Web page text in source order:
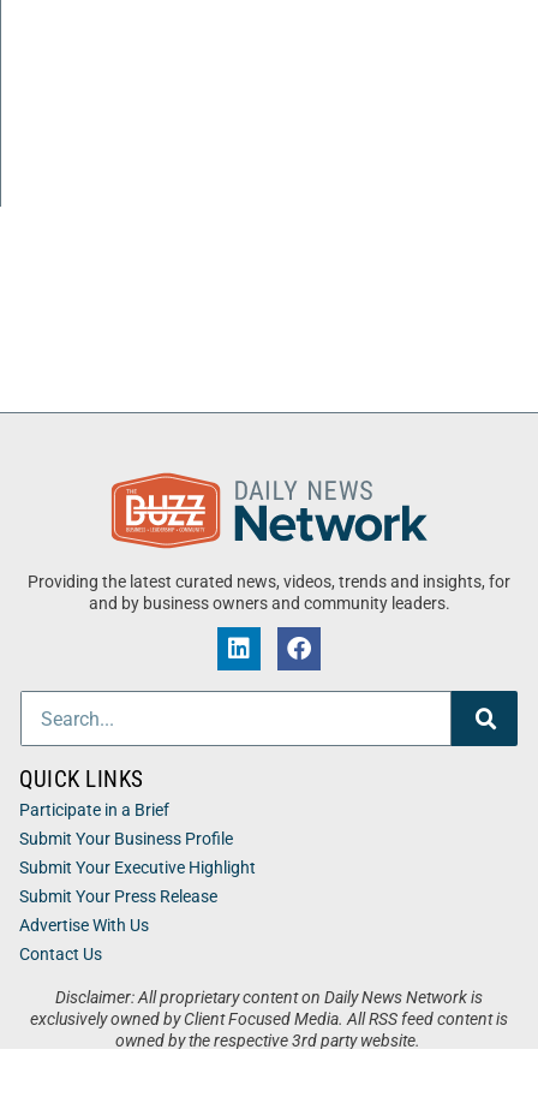
Providing the latest curated news, videos, trends and insights, for
and by business owners and community leaders.
Disclaimer: All proprietary content on Daily News Network is
exclusively owned by Client Focused Media. All RSS feed content is
owned by the respective 3rd party website.
QUICK LINKS
Participate in a Brief
Submit Your Business Profile
Submit Your Executive Highlight
Submit Your Press Release
Advertise With Us
Contact Us